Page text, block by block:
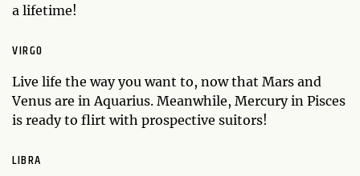
a lifetime!
VIRGO
Live life the way you want to, now that Mars and
Venus are in Aquarius. Meanwhile, Mercury in Pisces
is ready to flirt with prospective suitors!
LIBRA